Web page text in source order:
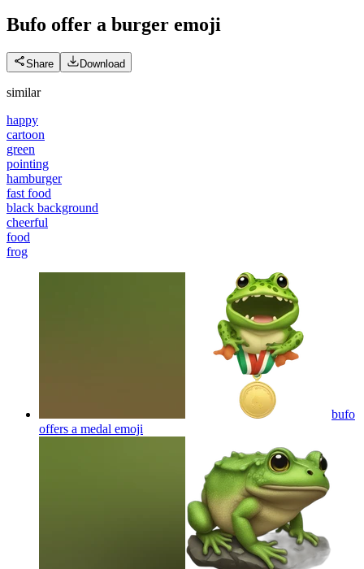
Bufo offer a burger emoji
Share Download
similar
happy
cartoon
green
pointing
hamburger
fast food
black background
cheerful
food
frog
bufo
offers a medal emoji